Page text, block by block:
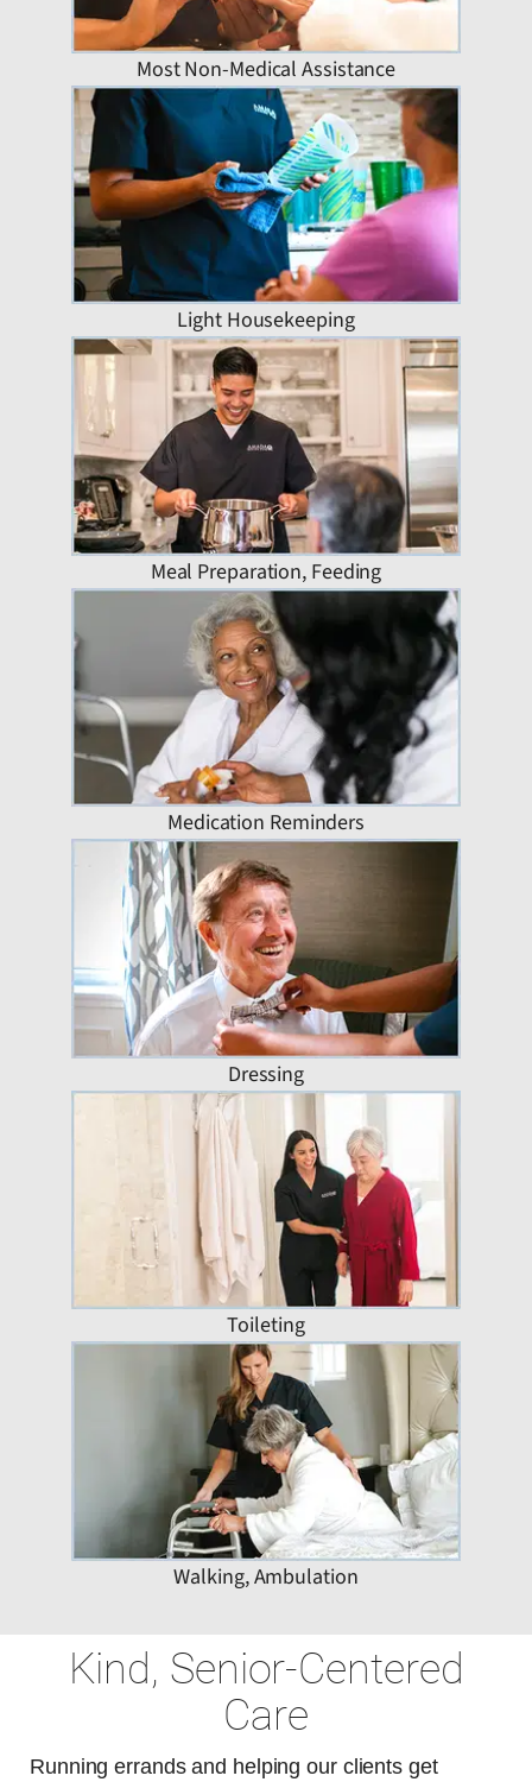
Most Non-Medical Assistance
Light Housekeeping
Meal Preparation, Feeding
Medication Reminders
Dressing
Toileting
Walking, Ambulation
Kind, Senior-Centered
Care
Running errands and helping our clients get